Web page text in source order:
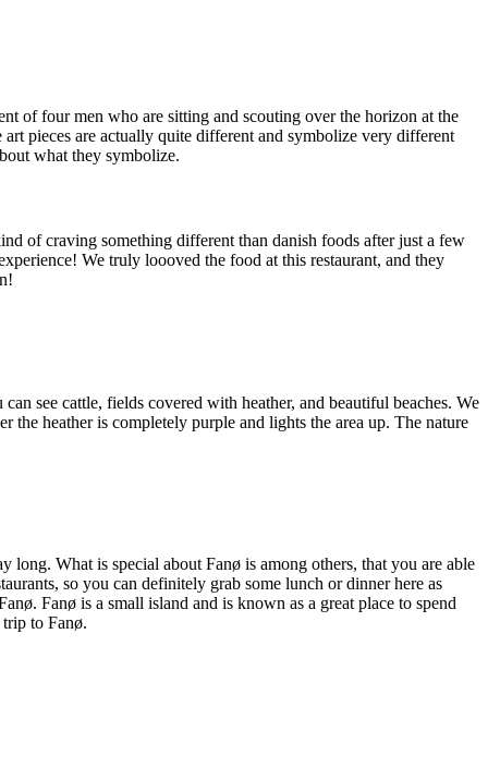
of four men who are sitting and scouting over the horizon at the
art pieces are actually quite different and symbolize very different
what they symbolize.
of craving something different than danish foods after just a few
We truly loooved the food at this restaurant, and they
see cattle, fields covered with heather, and beautiful beaches. We
heather is completely purple and lights the area up. The nature
What is special about Fanø is among others, that you are able
so you can definitely grab some lunch or dinner here as
Fanø is a small island and is known as a great place to spend
to Fanø.